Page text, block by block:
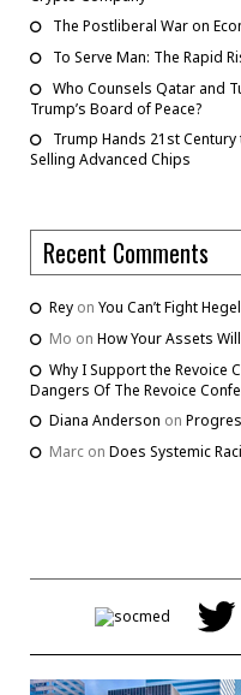
The Postliberal War on
To Serve Man: The Rapid
Who Counsels Qatar and
Trump’s Board of Peace?
Trump Hands 21st Century
Selling Advanced Chips
Recent Comments
Rey on You Can’t Fight
Mo on How Your Assets
Why I Support the Revoice
Dangers Of The Revoice
Diana Anderson on
Marc on Does Systemic